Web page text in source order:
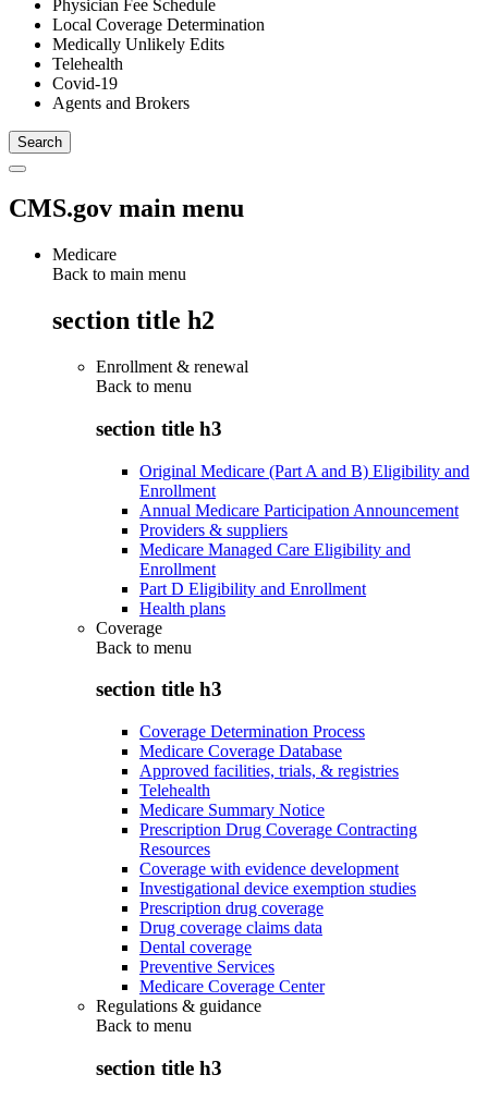
Physician Fee Schedule
Local Coverage Determination
Medically Unlikely Edits
Telehealth
Covid-19
Agents and Brokers
CMS.gov main menu
Medicare
Back to main menu
section title h2
Enrollment & renewal
Back to menu
section title h3
Original Medicare (Part A and B) Eligibility and
Enrollment
Annual Medicare Participation Announcement
Providers & suppliers
Medicare Managed Care Eligibility and
Enrollment
Part D Eligibility and Enrollment
Health plans
Coverage
Back to menu
section title h3
Coverage Determination Process
Medicare Coverage Database
Approved facilities, trials, & registries
Telehealth
Medicare Summary Notice
Prescription Drug Coverage Contracting
Resources
Coverage with evidence development
Investigational device exemption studies
Prescription drug coverage
Drug coverage claims data
Dental coverage
Preventive Services
Medicare Coverage Center
Regulations & guidance
Back to menu
section title h3